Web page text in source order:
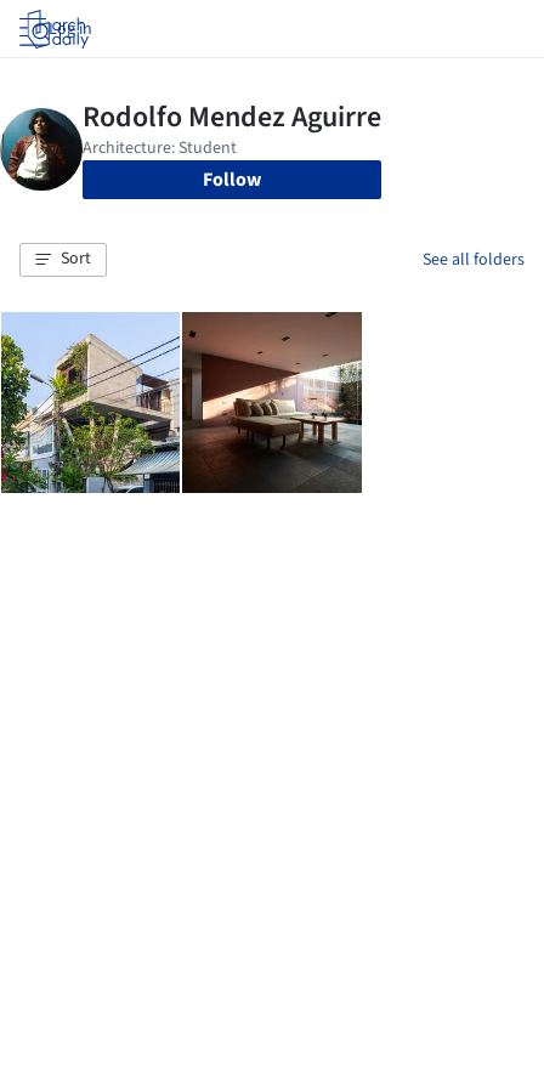
Log in
Follow
Sort See all folders